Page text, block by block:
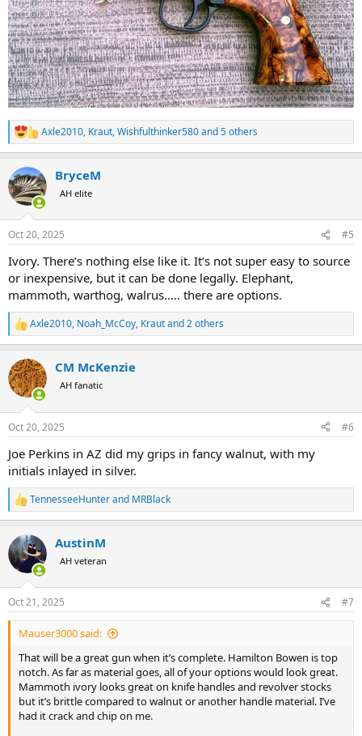
R
e
c
t
i
s
Axle2010, Kraut,Wishfulthinker580and 5 others
BryceM
AH elite
Oct 20, 2025 #5
Ivory. There’s nothing else like it. It’s not super easy to source
or inexpensive, but it can be done legally. Elephant,
mammoth, warthog, walrus….. there are options.
R
e
c
t
i
s
Axle2010, Noah_McCoy, Krautand 2 others
CM McKenzie
AH fanatic
Oct 20, 2025 #6
Joe Perkins in AZ did my grips in fancy walnut, with my
initials inlayed in silver.
R
e
c
t
i
s
:
TennesseeHunterand MRBlack
AustinM
AH veteran
Oct 21, 2025 #7
Mauser3000 said:
That will be a great gun when it’s complete. Hamilton Bowen is top
notch. As far as material goes, all of your options would look great.
Mammoth ivory looks great on knife handles and revolver stocks
but it’s brittle compared to walnut or another handle material. I’ve
had it crack and chip on me.